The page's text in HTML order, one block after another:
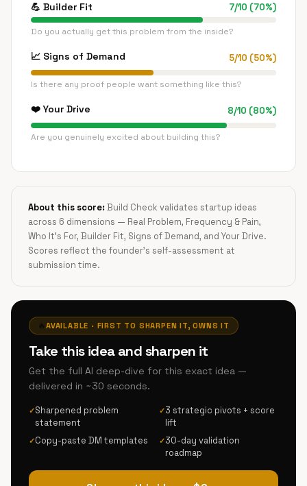
💪 Builder Fit 7/10 (70%)
Do you actually get this problem from the inside?
📈 Signs of Demand 5/10 (50%)
Is there any proof people want something like this?
❤️ Your Drive 8/10 (80%)
Are you genuinely excited about building this?
About this score:Build Check validates startup ideas
across 6 dimensions — Real Problem, Frequency & Pain,
Who It's For, Builder Fit, Signs of Demand, and Your Drive.
Scores reflect the founder's self-assessment at
submission time.
🔥 AVAILABLE · FIRST TO SHARPEN IT, OWNS IT
Take this idea and sharpen it
Get the full AI deep-dive for this exact idea —
delivered in ~30 seconds.
✓Sharpened problem
statement
✓3 strategic pivots + score
lift
✓Copy-paste DM templates ✓30-day validation
roadmap